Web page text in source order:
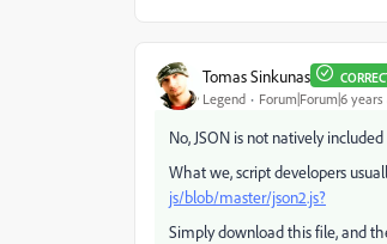
Tomas Sinkunas
Legend Forum|Forum|6 years
No, JSON is not natively
What we, script developers
js/blob/master/json2.js?
Simply download this file, and